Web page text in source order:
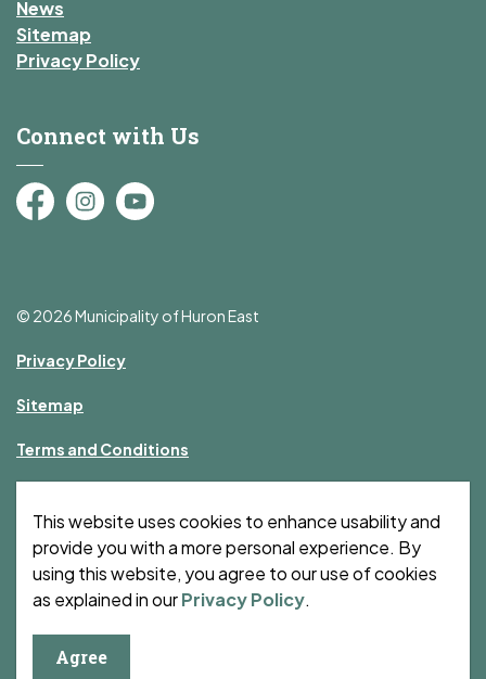
This website uses cookies to enhance usability and
provide you with a more personal experience. By
using this website, you agree to our use of cookies
as explained in ourPrivacy Policy.
Agree
News
Sitemap
Privacy Policy
Connect with Us
FacebookInstagram
YouTube
© 2026 Municipality of Huron East
Privacy Policy
Sitemap
Terms and Conditions